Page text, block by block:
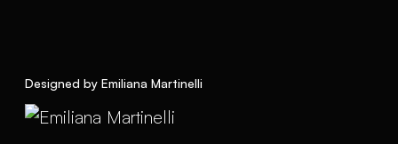
Designed by Emiliana Martinelli